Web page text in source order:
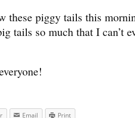
these piggy tails this
tails so much that I can’t
Email Print